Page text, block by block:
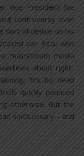
Vice President Joe
controversy over
sort of device on his
son Beau who
mainstream media
about right-
“it’s his dead
quickly pounced
otherwise. But the
son’s rosary – and